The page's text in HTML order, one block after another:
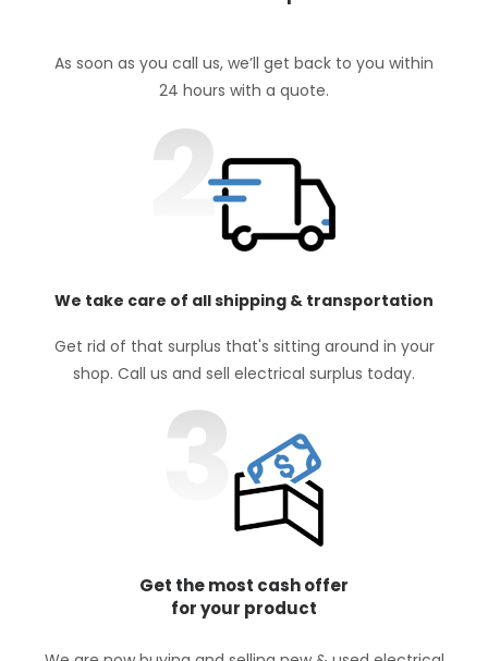
As soon as you call us, we’ll get back to you within
24 hours with a quote.
We take care of all shipping & transportation
Get rid of that surplus that's sitting around in your
shop. Call us and sell electrical surplus today.
Get the most cash offer
for your product